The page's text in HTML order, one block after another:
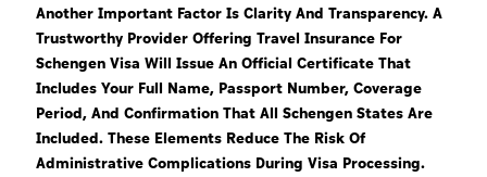
Another Important Factor Is Clarity And Transparency. A
Trustworthy Provider Offering Travel Insurance For
Schengen Visa Will Issue An Official Certificate That
Includes Your Full Name, Passport Number, Coverage
Period, And Confirmation That All Schengen States Are
Included. These Elements Reduce The Risk Of
Administrative Complications During Visa Processing.